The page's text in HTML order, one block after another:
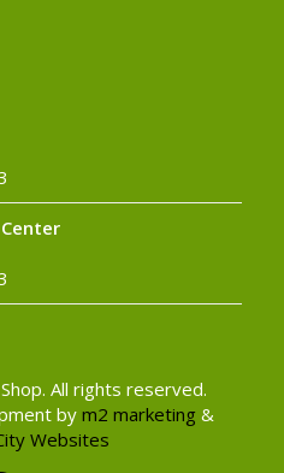
All rights reserved.
by m2 marketing &
Websites